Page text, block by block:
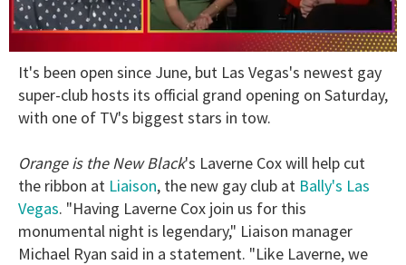
minute,
15
It's been open since June, but Las Vegas's newest gay
super-club hosts its official grand opening on Saturday,
with one of TV's biggest stars in tow.
Orange is the New Black's Laverne Cox will help cut
the ribbon at Liaison, the new gay club at Bally's Las
Vegas. "Having Laverne Cox join us for this
monumental night is legendary," Liaison manager
Michael Ryan said in a statement. "Like Laverne, we